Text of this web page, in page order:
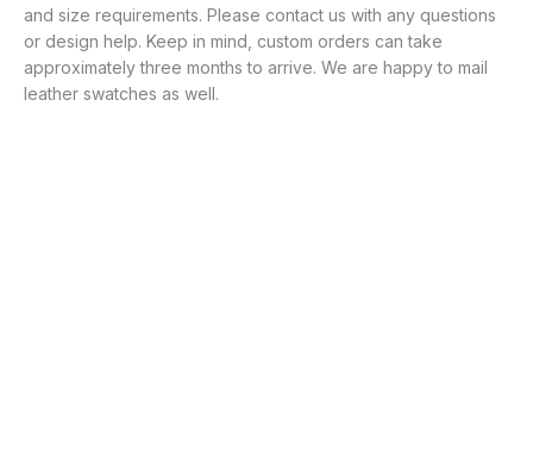
and size requirements. Please contact us with any questions
or design help. Keep in mind, custom orders can take
approximately three months to arrive. We are happy to mail
leather swatches as well.